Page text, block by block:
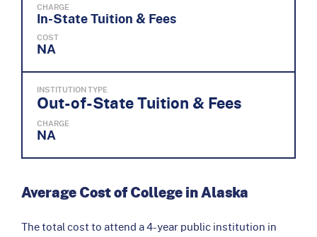
CHARGE
In-State Tuition & Fees
COST
NA
INSTITUTION TYPE
Out-of-State Tuition & Fees
CHARGE
NA
Average Cost of College in Alaska
The total cost to attend a 4-year public institution in